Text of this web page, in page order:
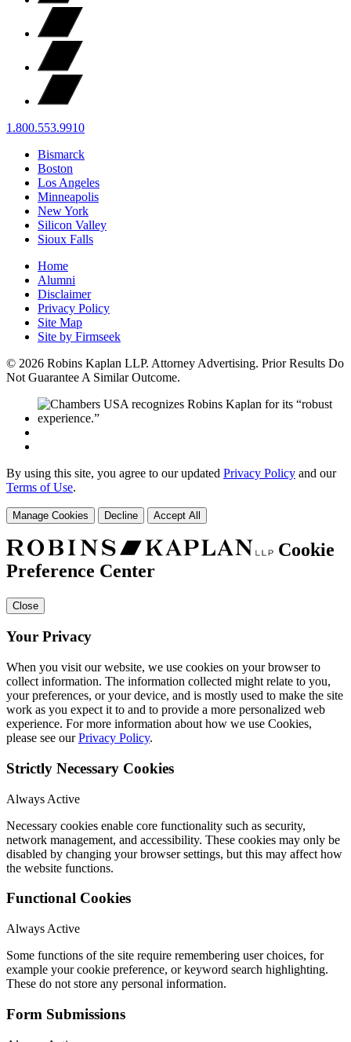
1.800.553.9910
Bismarck
Boston
Los Angeles
Minneapolis
New York
Silicon Valley
Sioux Falls
Home
Alumni
Disclaimer
Privacy Policy
Site Map
Site by Firmseek
© 2026 Robins Kaplan LLP. Attorney Advertising. Prior Results Do
Not Guarantee A Similar Outcome.
By using this site, you agree to our updated Privacy Policy and our
Terms of Use.
Manage Cookies Decline Accept All
Cookie
Preference Center
Close
Your Privacy
When you visit our website, we use cookies on your browser to
collect information. The information collected might relate to you,
your preferences, or your device, and is mostly used to make the site
work as you expect it to and to provide a more personalized web
experience. For more information about how we use Cookies,
please see ourPrivacy Policy.
Strictly Necessary Cookies
Always Active
Necessary cookies enable core functionality such as security,
network management, and accessibility. These cookies may only be
disabled by changing your browser settings, but this may affect how
the website functions.
Functional Cookies
Always Active
Some functions of the site require remembering user choices, for
example your cookie preference, or keyword search highlighting.
These do not store any personal information.
Form Submissions